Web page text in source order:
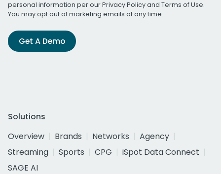
personal information per ourPrivacy Policyand Terms of Use.
You may opt out of marketing emails at any time.
Get A Demo
Solutions
Overview
Brands Networks
Agency
Streaming
Sports CPG
iSpot Data Connect
SAGE AI